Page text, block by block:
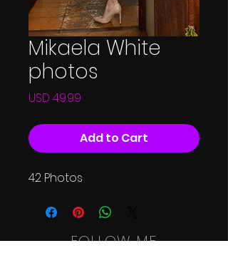
Mikaela White
photos
USD 49.99
Add to Cart
42 Photos
FOLLOW ME